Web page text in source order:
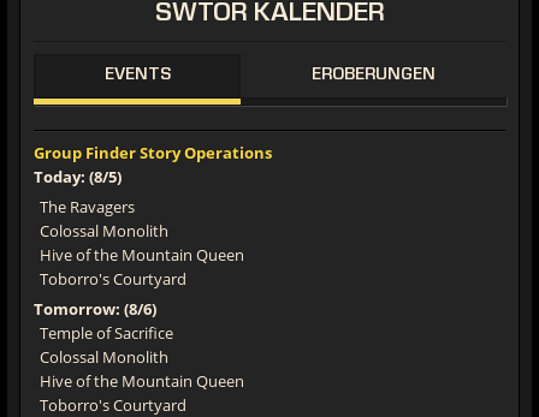
SWTOR KALENDER
EVENTS EROBERUNGEN
Group Finder Story Operations
Today: (8/5)
The Ravagers
Colossal Monolith
Hive of the Mountain Queen
Toborro's Courtyard
Tomorrow: (8/6)
Temple of Sacrifice
Colossal Monolith
Hive of the Mountain Queen
Toborro's Courtyard